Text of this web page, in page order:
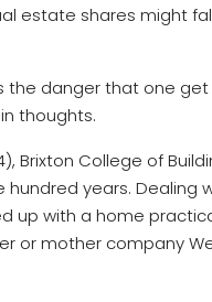
estate shares might
the danger that one
thoughts.
Brixton College of
years. Dealing
up with a home
or mother company